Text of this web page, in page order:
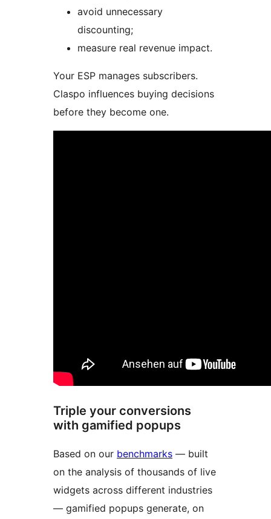
avoid unnecessary
discounting;
measure real revenue impact.
Your ESP manages subscribers.
Claspo influences buying decisions
before they become one.
Triple your conversions
with gamified popups
Based on our benchmarks — built
on the analysis of thousands of live
widgets across different industries
— gamified popups generate, on